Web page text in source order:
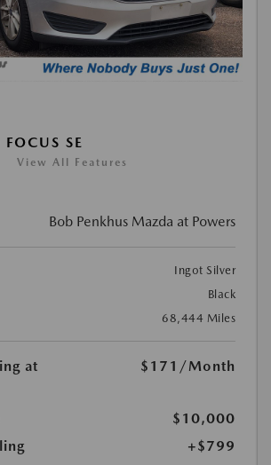
SE
View All Features
Bob Penkhus Mazda at Powers
Ingot Silver
Black
68,444 Miles
at $171 /Month
$10,000
+$799